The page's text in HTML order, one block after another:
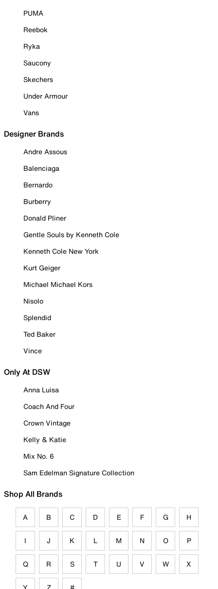
PUMA
Reebok
Ryka
Saucony
Skechers
Under Armour
Vans
Designer Brands
Andre Assous
Balenciaga
Bernardo
Burberry
Donald Pliner
Gentle Souls by Kenneth Cole
Kenneth Cole New York
Kurt Geiger
Michael Michael Kors
Nisolo
Splendid
Ted Baker
Vince
Only At DSW
Anna Luisa
Coach And Four
Crown Vintage
Kelly & Katie
Mix No. 6
Sam Edelman Signature Collection
Shop All Brands
A B C D E F G H
I J K L M N O P
Q R S T U V W X